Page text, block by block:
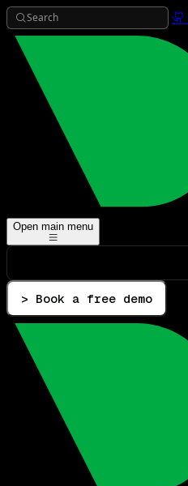
Search
Open main menu
> Book a free demo